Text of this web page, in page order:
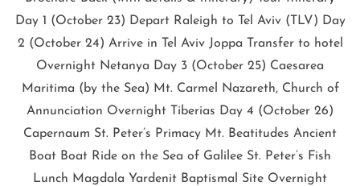
Day 1 (October 23) Depart Raleigh to Tel Aviv (TLV) Day
2 (October 24) Arrive in Tel Aviv Joppa Transfer to hotel
Overnight Netanya Day 3 (October 25) Caesarea
Maritima (by the Sea) Mt. Carmel Nazareth, Church of
Annunciation Overnight Tiberias Day 4 (October 26)
Capernaum St. Peter’s Primacy Mt. Beatitudes Ancient
Boat Boat Ride on the Sea of Galilee St. Peter’s Fish
Lunch Magdala Yardenit Baptismal Site Overnight